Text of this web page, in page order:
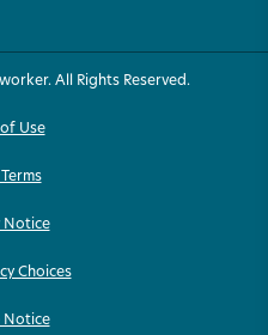
All Rights Reserved.
of Use
Notice
Choices
Notice